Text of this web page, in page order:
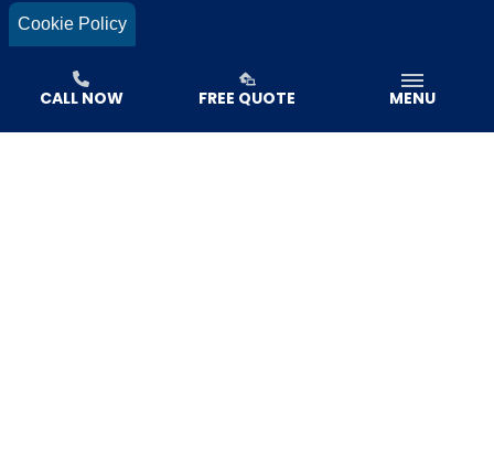
Cookie Policy
CALL NOW FREE QUOTE MENU